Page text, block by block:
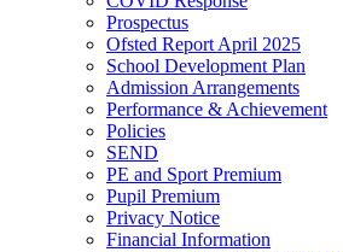
Prospectus
Ofsted Report April 2025
School Development Plan
Admission Arrangements
Performance & Achievement
Policies
SEND
PE and Sport Premium
Pupil Premium
Privacy Notice
Financial Information